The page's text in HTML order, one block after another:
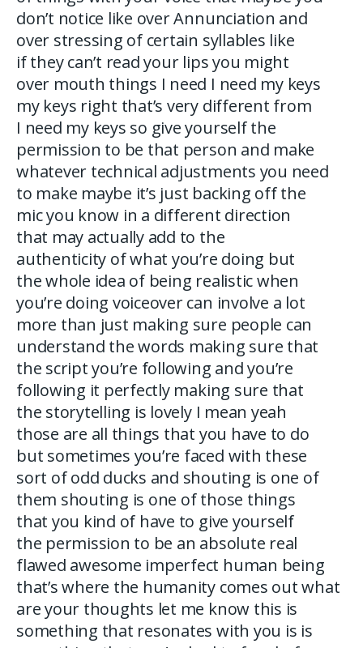
don’t notice like over Annunciation and
over stressing of certain syllables like
if they can’t read your lips you might
over mouth things I need I need my keys
my keys right that’s very different from
I need my keys so give yourself the
permission to be that person and make
whatever technical adjustments you need
to make maybe it’s just backing off the
mic you know in a different direction
that may actually add to the
authenticity of what you’re doing but
the whole idea of being realistic when
you’re doing voiceover can involve a lot
more than just making sure people can
understand the words making sure that
the script you’re following and you’re
following it perfectly making sure that
the storytelling is lovely I mean yeah
those are all things that you have to do
but sometimes you’re faced with these
sort of odd ducks and shouting is one of
them shouting is one of those things
that you kind of have to give yourself
the permission to be an absolute real
flawed awesome imperfect human being
that’s where the humanity comes out what
are your thoughts let me know this is
something that resonates with you is is